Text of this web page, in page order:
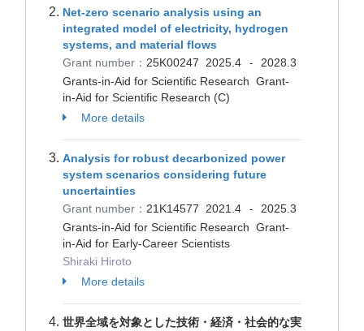
Net-zero scenario analysis using an
integrated model of electricity, hydrogen
systems, and material flows
Grant number： 25K00247 2025.4 -
2028.3
Grants-in-Aid for Scientific Research Grant-
in-Aid for Scientific Research (C)
More details
Analysis for robust decarbonized power
system scenarios considering future
uncertainties
Grant number： 21K14577 2021.4 -
2025.3
Grants-in-Aid for Scientific Research Grant-
in-Aid for Early-Career Scientists
Shiraki Hiroto
More details
世界全域を対象とした技術・経済・社会的な実